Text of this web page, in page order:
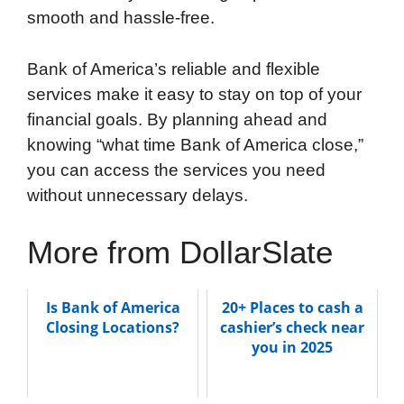
smooth and hassle-free.
Bank of America’s reliable and flexible
services make it easy to stay on top of your
financial goals. By planning ahead and
knowing “what time Bank of America close,”
you can access the services you need
without unnecessary delays.
More from DollarSlate
Is Bank of America
Closing Locations?
20+ Places to cash a
cashier’s check near
you in 2025